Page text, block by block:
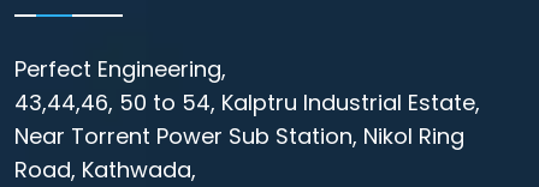
Perfect Engineering,
43,44,46, 50 to 54, Kalptru Industrial Estate,
Near Torrent Power Sub Station, Nikol Ring
Road, Kathwada,